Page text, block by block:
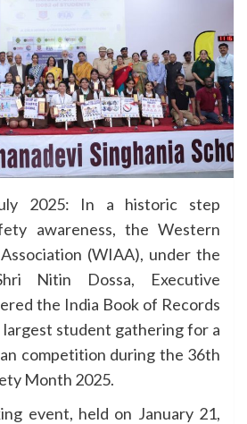
2025: In a historic step
awareness, the Western
(WIAA), under the
Nitin Dossa, Executive
the India Book of Records
student gathering for a
competition during the 36th
Month 2025.
event, held on January 21,